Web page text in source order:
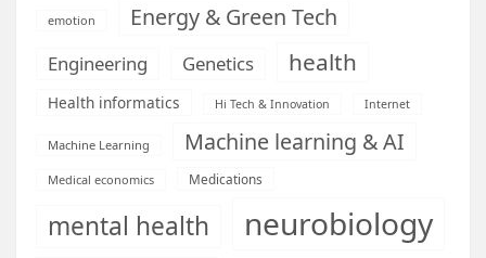
emotion Energy & Green Tech
Engineering Genetics health
Health informatics Hi Tech & Innovation Internet
Machine Learning Machine learning & AI
Medical economics Medications
mental health neurobiology